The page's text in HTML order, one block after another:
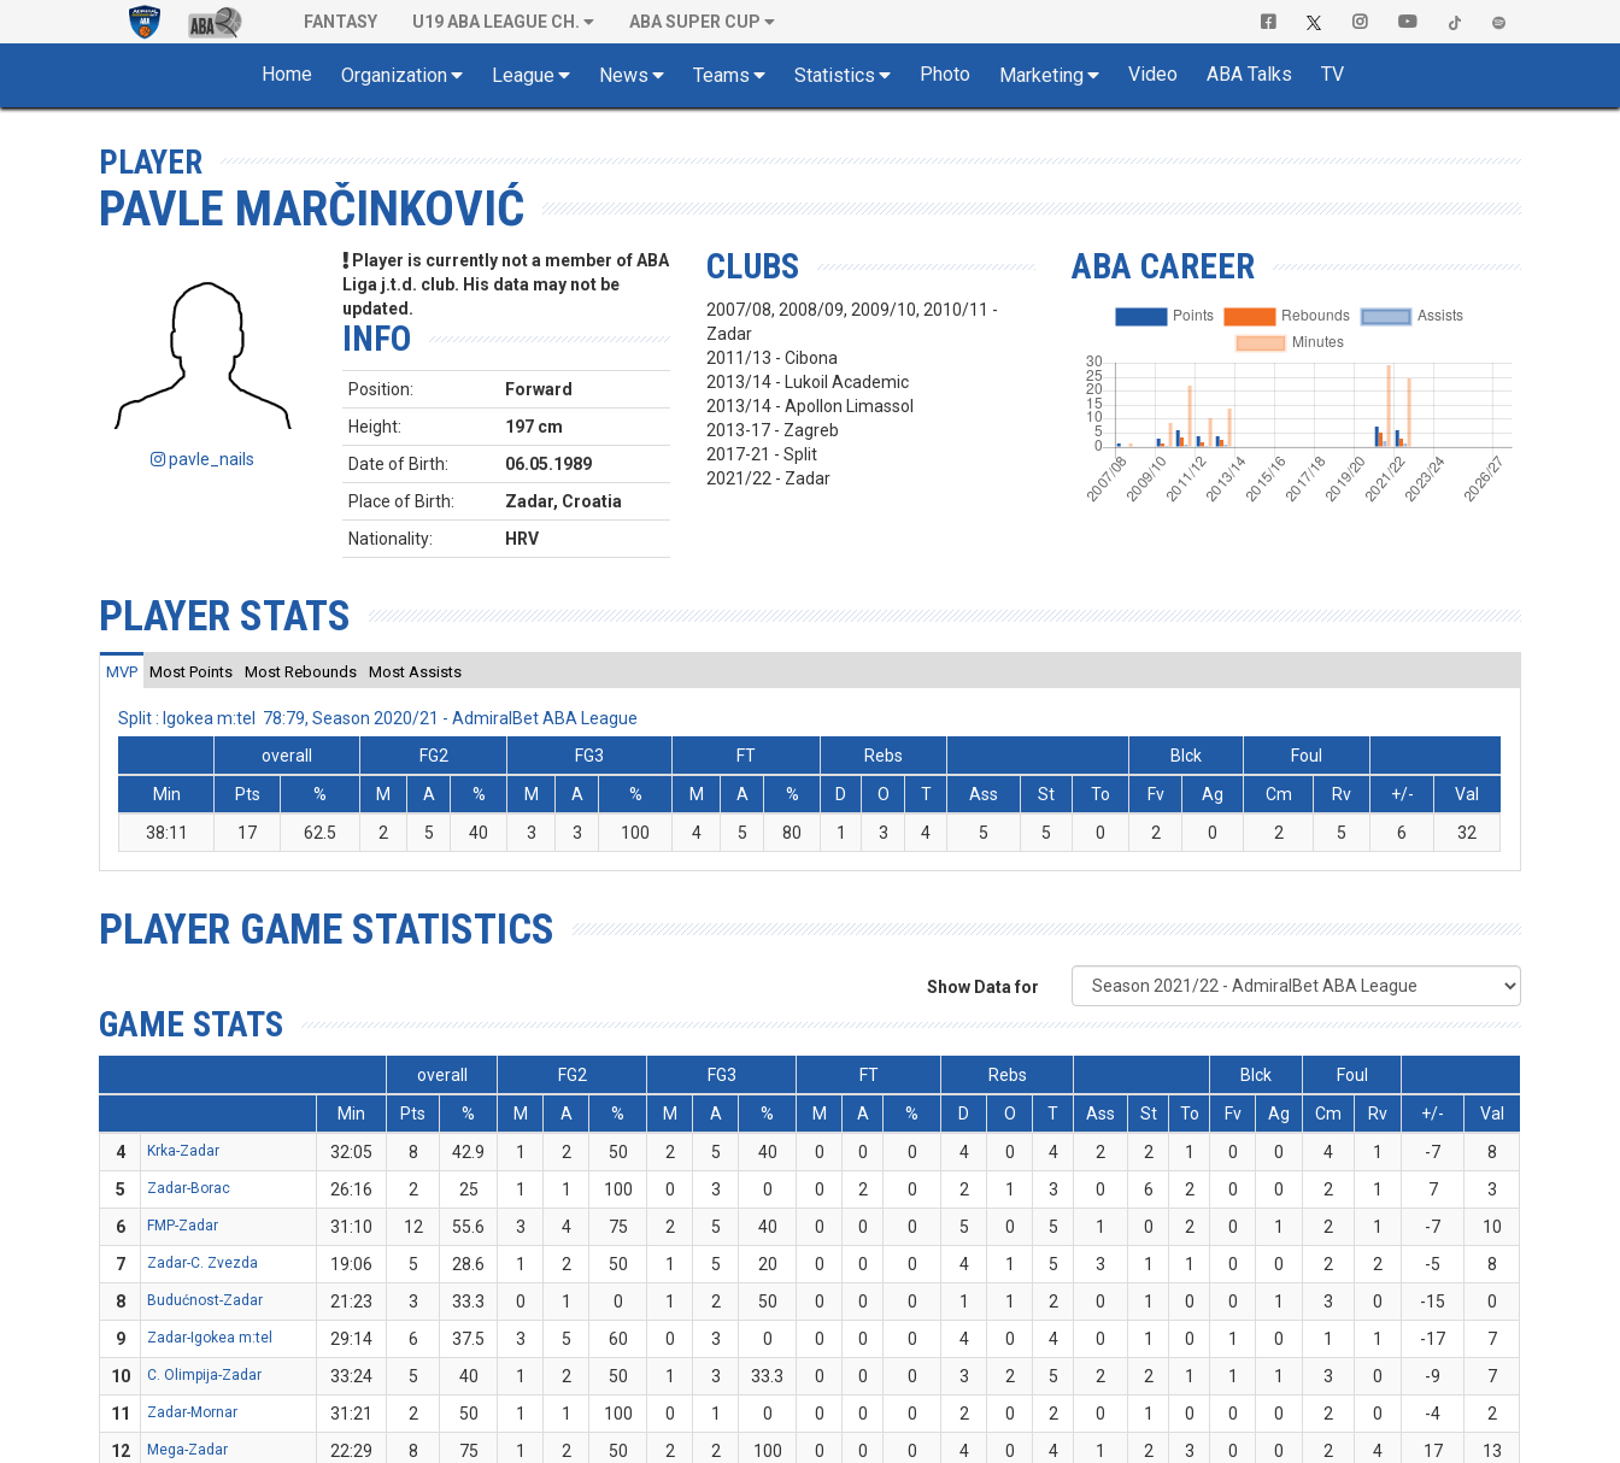
FANTASY U19 ABA LEAGUE CH. ABA SUPER CUP
Home Organization League News Teams Statistics Photo Marketing Video ABA Talks TV
PLAYER
PAVLE MARČINKOVIĆ
pavle_nails
Player is currently not a member of ABA
Liga j.t.d. club. His data may not be
updated.
INFO
Position:
Forward
Height:
197 cm
Date of Birth:
06.05.1989
Place of Birth:
Zadar, Croatia
Nationality:
HRV
CLUBS
2007/08, 2008/09, 2009/10, 2010/11 -
Zadar
2011/13 - Cibona
2013/14 - Lukoil Academic
2013/14 - Apollon Limassol
2013-17 - Zagreb
2017-21 - Split
2021/22 - Zadar
ABA CAREER
PLAYER STATS
MVP Most Points Most Rebounds Most Assists
Split : Igokea m:tel 78:79, Season 2020/21 - AdmiralBet ABA League
overall
FG2 FG3 FT Rebs Blck
Foul
Min
Pts % M A % M A % M A % D O T Ass St To Fv Ag Cm Rv +/-
Val
38:11
17 62.5 2 5 40 3 3 100 4 5 80 1 3 4 5 5 0 2 0 2 5 6 32
PLAYER GAME STATISTICS
Show Data for
GAME STATS
overall FG2 FG3 FT Rebs Blck
Foul
Min
Pts % M A % M A % M A % D O T Ass St To Fv Ag Cm Rv +/-
Val
4
Krka-Zadar 32:05 8 42.9 1 2 50 2 5 40 0 0 0 4 0 4 2 2 1 0 0 4 1 -7
8
5
Zadar-Borac 26:16 2 25 1 1 100 0 3 0 0 2 0 2 1 3 0 6 2 0 0 2 1 7
3
6
FMP-Zadar 31:10 12 55.6 3 4 75 2 5 40 0 0 0 5 0 5 1 0 2 0 1 2 1 -7
10
7
Zadar-C. Zvezda 19:06 5 28.6 1 2 50 1 5 20 0 0 0 4 1 5 3 1 1 0 0 2 2 -5
8
8
Budućnost-Zadar 21:23 3 33.3 0 1 0 1 2 50 0 0 0 1 1 2 0 1 0 0 1 3 0 -15
0
9
Zadar-Igokea m:tel 29:14 6 37.5 3 5 60 0 3 0 0 0 0 4 0 4 0 1 0 1 0 1 1 -17
7
10
C. Olimpija-Zadar 33:24 5 40 1 2 50 1 3 33.3 0 0 0 3 2 5 2 2 1 1 1 3 0 -9
7
11
Zadar-Mornar 31:21 2 50 1 1 100 0 1 0 0 0 0 2 0 2 0 1 0 0 0 2 0 -4
2
12
Mega-Zadar 22:29 8 75 1 2 50 2 2 100 0 0 0 4 0 4 1 2 3 0 0 2 4 17
13